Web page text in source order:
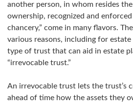
another person, in whom resides
ownership, recognized and
chancery,” come in many flavors.
various reasons, including for
type of trust that can aid in estate
“irrevocable trust.”
An irrevocable trust lets the trust’s
ahead of time how the assets they